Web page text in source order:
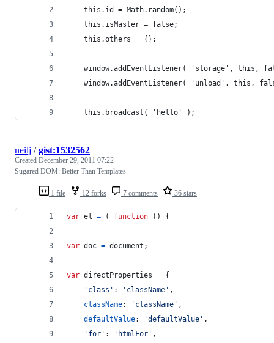
    this.id = Math.random();
    this.isMaster = false;
    this.others = {};
window.addEventListener( 'storage', this,
window.addEventListener( 'unload', this,
    this.broadcast( 'hello' );
1 file 12 forks 7 comments 36 stars
neilj /gist:1532562
Created December 29, 2011 07:22
Sugared DOM: Better Than Templates
var el = ( function ( ) {
var doc = document ;
var directProperties = {
'class' : 'className' ,
className: 'className' ,
defaultValue: 'defaultValue' ,
'for' : 'htmlFor' ,